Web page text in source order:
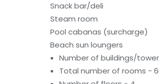
Snack bar/deli
Steam room
Pool cabanas (surcharge)
Beach sun loungers
Number of buildings/
Total number of rooms -